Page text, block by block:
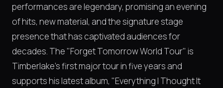
performances are legendary, promising an evening
of hits, new material, and the signature stage
presence that has captivated audiences for
decades. The "Forget Tomorrow World Tour" is
Timberlake's first major tour in five years and
supports his latest album, "Everything I Thought It